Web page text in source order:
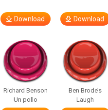
Download Download
Richard Benson
Un pollo
Ben Brode’s
Laugh